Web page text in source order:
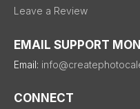
Leave a Review
EMAIL SUPPORT
Email:
CONNECT